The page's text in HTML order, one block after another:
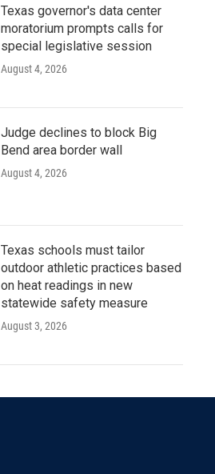
Texas governor's data center
moratorium prompts calls for
special legislative session
August 4, 2026
Judge declines to block Big
Bend area border wall
August 4, 2026
Texas schools must tailor
outdoor athletic practices based
on heat readings in new
statewide safety measure
August 3, 2026